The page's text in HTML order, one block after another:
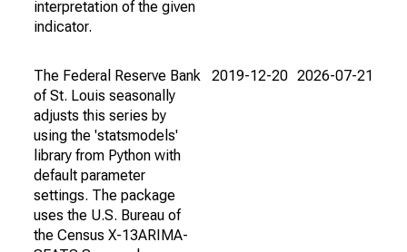
interpretation of the given
indicator.
The Federal Reserve Bank
of St. Louis seasonally
adjusts this series by
using the 'statsmodels'
library from Python with
default parameter
settings. The package
uses the U.S. Bureau of
the Census X-13ARIMA-
2019-12-20 2026-07-21